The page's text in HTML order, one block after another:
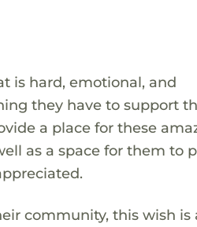
is hard, emotional, and
they have to support
a place for these
as a space for them to
community, this wish is